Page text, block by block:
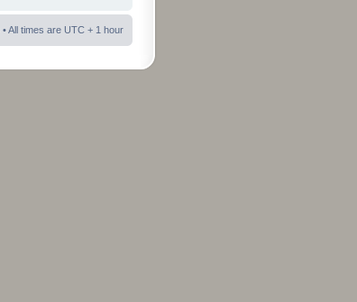
• All times are UTC + 1 hour